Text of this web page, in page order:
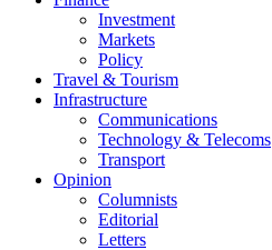
Investment
Markets
Policy
Travel & Tourism
Infrastructure
Communications
Technology & Telecoms
Transport
Opinion
Columnists
Editorial
Letters